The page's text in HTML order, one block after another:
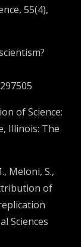
55(4),
of Science:
Illinois: The
Meloni, S.,
of
Sciences